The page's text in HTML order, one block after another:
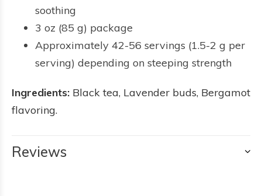
soothing
3 oz (85 g) package
Approximately 42-56 servings (1.5-2 g per
serving) depending on steeping strength
Ingredients: Black tea, Lavender buds, Bergamot
flavoring.
Reviews